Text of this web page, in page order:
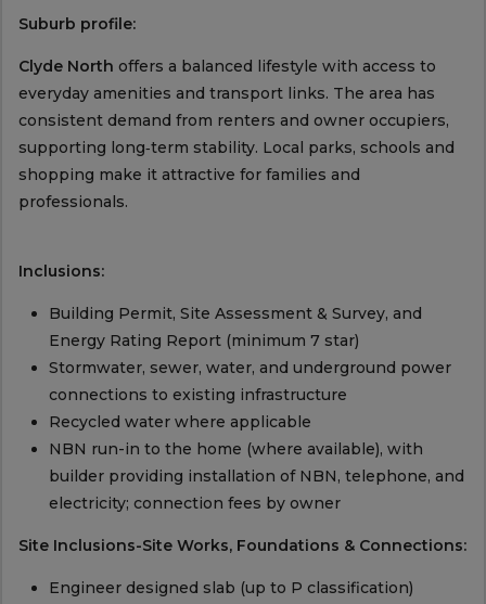
Suburb profile:
Clyde North offers a balanced lifestyle with access to
everyday amenities and transport links. The area has
consistent demand from renters and owner occupiers,
supporting long‑term stability. Local parks, schools and
shopping make it attractive for families and
professionals.
Inclusions:
Building Permit, Site Assessment & Survey, and
Energy Rating Report (minimum 7 star)
Stormwater, sewer, water, and underground power
connections to existing infrastructure
Recycled water where applicable
NBN run-in to the home (where available), with
builder providing installation of NBN, telephone, and
electricity; connection fees by owner
Site Inclusions-Site Works, Foundations & Connections:
Engineer designed slab (up to P classification)